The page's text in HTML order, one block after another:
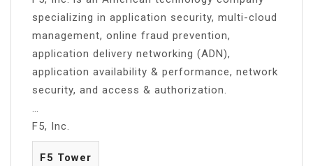
specializing in application security, multi-cloud
management, online fraud prevention,
application delivery networking (ADN),
application availability & performance, network
security, and access & authorization.
F5, Inc.
F5 Tower